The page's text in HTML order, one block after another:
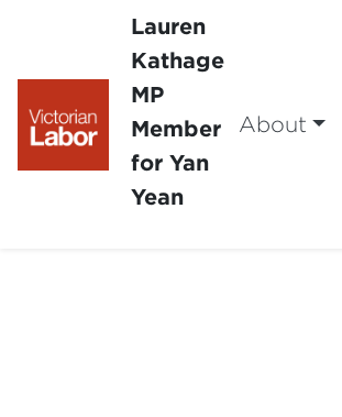
Lauren
Kathage
MP
Member
for Yan
Yean
About